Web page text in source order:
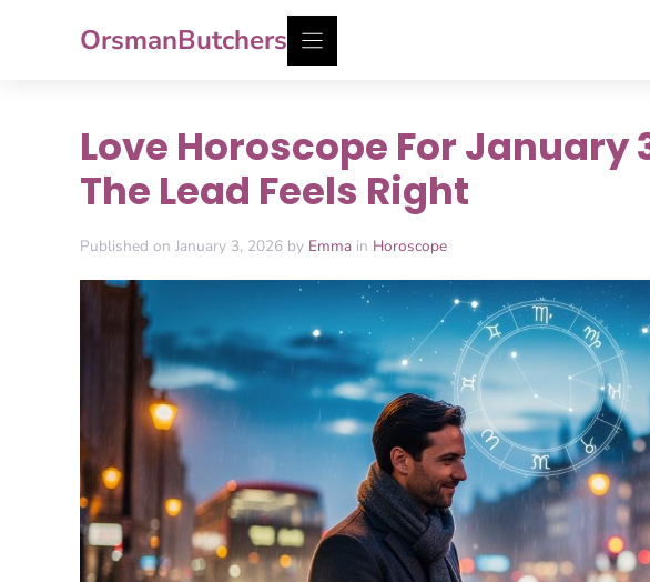
OrsmanButchers
Love Horoscope For January
The Lead Feels Right
Published on January 3, 2026 by Emma in Horoscope